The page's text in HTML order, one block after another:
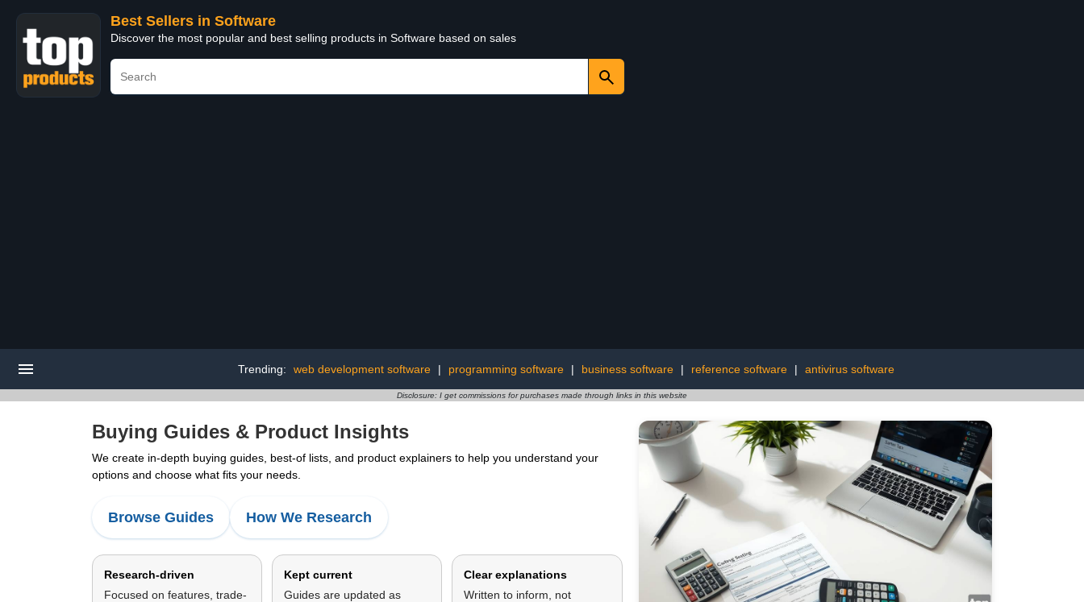
Best Sellers in Software
Discover the most popular and best selling products in Software based on sales
Trending: web development software | programming software | business software | reference software | antivirus software
Disclosure: I get commissions for purchases made through links in this website
Buying Guides & Product Insights
We create in-depth buying guides, best-of lists, and product explainers to help you understand your
options and choose what fits your needs.
Browse Guides How We Research
Research-driven
Focused on features, trade-
Kept current
Guides are updated as
Clear explanations
Written to inform, not